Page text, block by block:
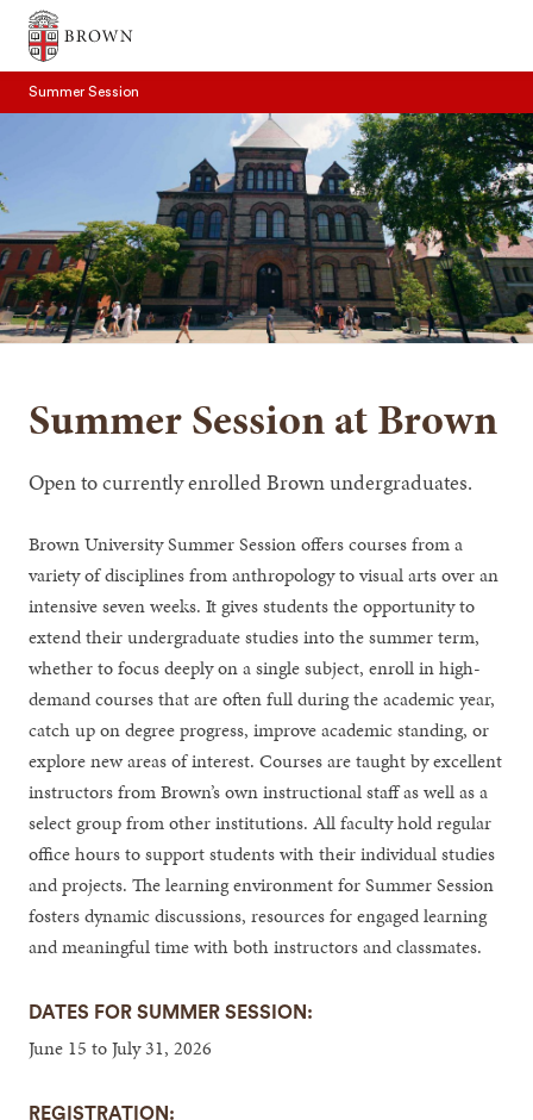
Brown University
Summer Session
Summer Session at Brown
Open to currently enrolled Brown undergraduates.
Brown University Summer Session offers courses from a
variety of disciplines from anthropology to visual arts over an
intensive seven weeks. It gives students the opportunity to
extend their undergraduate studies into the summer term,
whether to focus deeply on a single subject, enroll in high-
demand courses that are often full during the academic year,
catch up on degree progress, improve academic standing, or
explore new areas of interest. Courses are taught by excellent
instructors from Brown’s own instructional staff as well as a
select group from other institutions. All faculty hold regular
office hours to support students with their individual studies
and projects. The learning environment for Summer Session
fosters dynamic discussions, resources for engaged learning
and meaningful time with both instructors and classmates.
DATES FOR SUMMER SESSION:
June 15 to July 31, 2026
REGISTRATION:
SEARCH